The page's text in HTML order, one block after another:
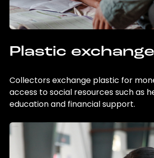
Plastic exchange
Collectors exchange plastic for
access to social resources such as
education and financial support.